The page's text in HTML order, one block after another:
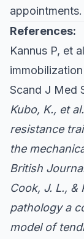
appointments.
References:
Kannus P, et
Scand J Med
Kubo, K., et
resistance
the
British
Cook, J. L., &
pathology a
model of